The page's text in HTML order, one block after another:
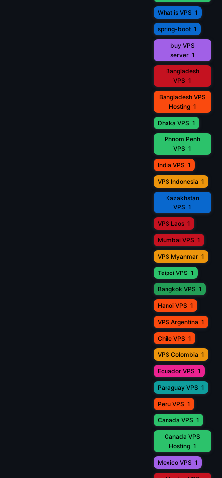
What is VPS 1
spring-boot 1
buy VPS
server 1
Bangladesh
VPS 1
Bangladesh VPS
Hosting 1
Dhaka VPS 1
Phnom Penh
VPS 1
India VPS 1
VPS Indonesia 1
Kazakhstan
VPS 1
VPS Laos 1
Mumbai VPS 1
VPS Myanmar 1
Taipei VPS 1
Bangkok VPS 1
Hanoi VPS 1
VPS Argentina 1
Chile VPS 1
VPS Colombia 1
Ecuador VPS 1
Paraguay VPS 1
Peru VPS 1
Canada VPS 1
Canada VPS
Hosting 1
Mexico VPS 1